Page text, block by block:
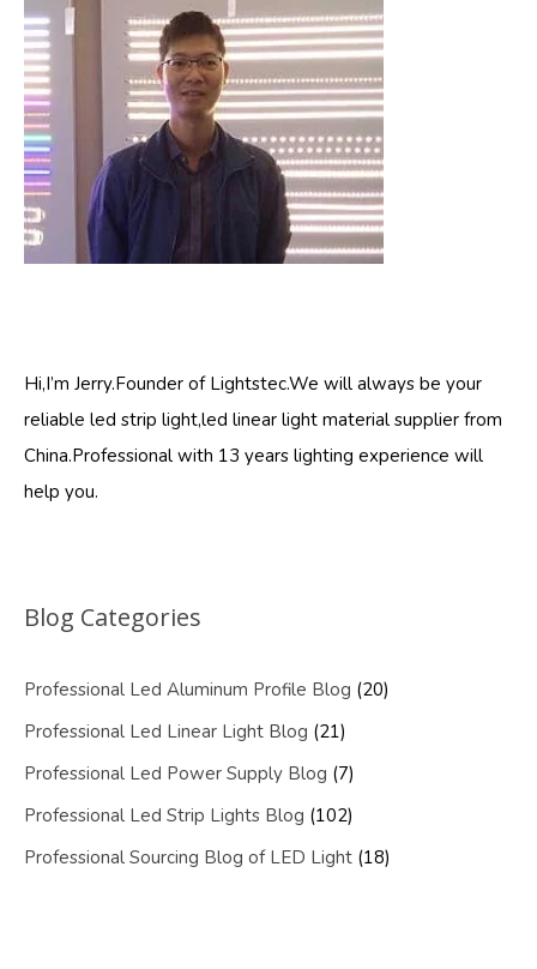
Hi,I’m Jerry.Founder of Lightstec.We will always be your
reliable led strip light,led linear light material supplier from
China.Professional with 13 years lighting experience will
help you.
Blog Categories
Professional Led Aluminum Profile Blog (20)
Professional Led Linear Light Blog (21)
Professional Led Power Supply Blog (7)
Professional Led Strip Lights Blog (102)
Professional Sourcing Blog of LED Light (18)